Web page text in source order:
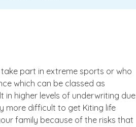
part in extreme sports or who
which can be classed as
in higher levels of underwriting due
more difficult to get Kiting life
family because of the risks that